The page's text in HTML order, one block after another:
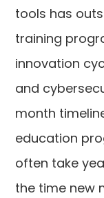
tools has
training
innovation
and
month
education
often take
the time new